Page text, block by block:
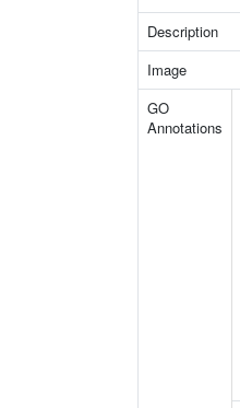
Description
Image
GO
Annotations